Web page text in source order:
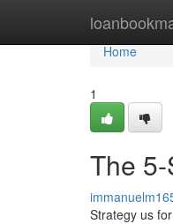
Home
Home
1
The
Strategy us